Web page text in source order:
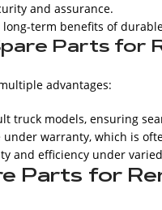
and assurance.
term benefits of
Parts for
advantages:
truck models, ensuring
warranty, which is
and efficiency under
Parts for